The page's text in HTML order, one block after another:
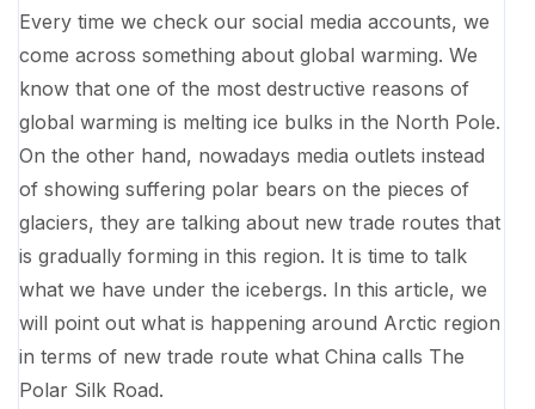
Every time we check our social media accounts, we
come across something about global warming. We
know that one of the most destructive reasons of
global warming is melting ice bulks in the North Pole.
On the other hand, nowadays media outlets instead
of showing suffering polar bears on the pieces of
glaciers, they are talking about new trade routes that
is gradually forming in this region. It is time to talk
what we have under the icebergs. In this article, we
will point out what is happening around Arctic region
in terms of new trade route what China calls The
Polar Silk Road.